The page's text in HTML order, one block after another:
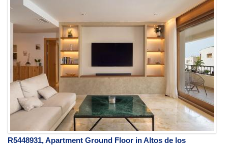
R5448931, Apartment Ground Floor in Altos de los